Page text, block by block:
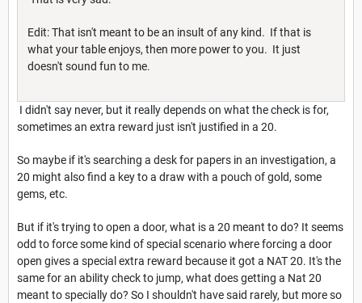
Edit: That isn't meant to be an insult of any kind. If that is
what your table enjoys, then more power to you. It just
doesn't sound fun to me.
I didn't say never, but it really depends on what the check is for,
sometimes an extra reward just isn't justified in a 20.
So maybe if it's searching a desk for papers in an investigation, a
20 might also find a key to a draw with a pouch of gold, some
gems, etc.
But if it's trying to open a door, what is a 20 meant to do? It seems
odd to force some kind of special scenario where forcing a door
open gives a special extra reward because it got a NAT 20. It's the
same for an ability check to jump, what does getting a Nat 20
meant to specially do? So I shouldn't have said rarely, but more so